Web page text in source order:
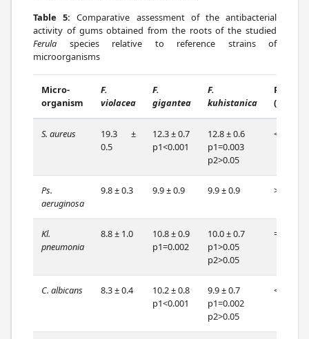
Table 5: Comparative assessment of the antibacterial
activity of gums obtained from the roots of the studied
Ferula species relative to reference strains of
microorganisms
Micro-
organism
F.
violacea
F.
gigantea
F.
kuhistanica
P
(df=2)
S. aureus
19.3 ±
0.5
12.3 ± 0.7
p1<0.001
12.8 ± 0.6
p1=0.003
p2>0.05
<0.001
Ps.
aeruginosa
9.8 ± 0.3 9.9 ± 0.9 9.9 ± 0.9 >0.05
Kl.
pneumonia
8.8 ± 1.0
10.8 ± 0.9
p1=0.002
10.0 ± 0.7
p1>0.05
p2>0.05
=0.002
C. albicans 8.3 ± 0.4
10.2 ± 0.8
p1<0.001
9.9 ± 0.7
p1=0.002
p2>0.05
<0.001